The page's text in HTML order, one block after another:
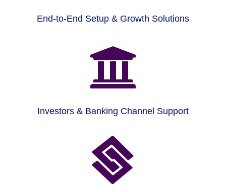
End-to-End Setup & Growth Solutions

Investors & Banking Channel Support
